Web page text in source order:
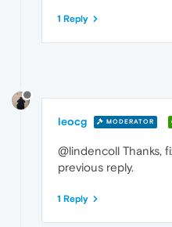
1 Reply
leocg MODERATOR
@lindencoll Thanks,
previous reply.
1 Reply